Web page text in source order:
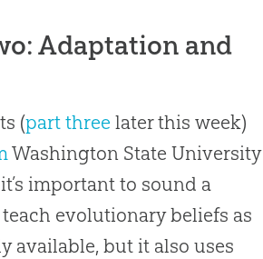
Adaptation and
(part three later this week)
Washington State University
important to sound a
evolutionary beliefs as
available, but it also uses